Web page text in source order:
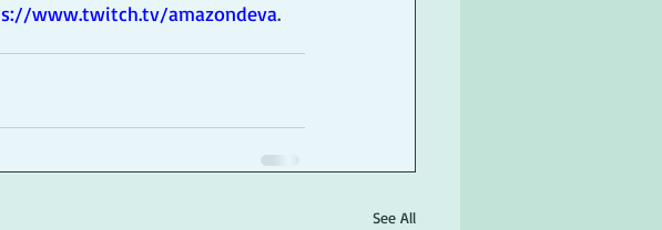
www.twitch.tv/amazondeva.
See All